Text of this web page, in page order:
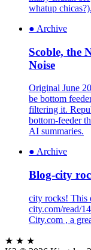
whatup chicas?).
● Archive
Scoble, the
Noise
Original June
be bottom
filtering it.
bottom-feeder
AI summaries.
● Archive
Blog-city
city rocks! This
city.com/read/
City.com , a
★ ★ ★